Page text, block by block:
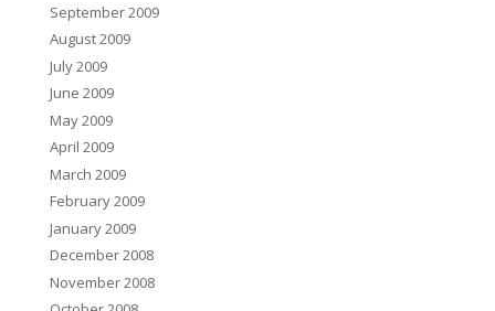
September 2009
August 2009
July 2009
June 2009
May 2009
April 2009
March 2009
February 2009
January 2009
December 2008
November 2008